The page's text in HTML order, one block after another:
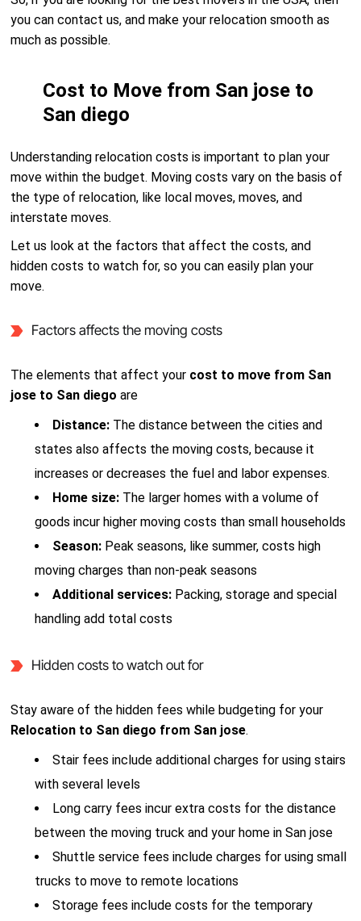
you can contact us, and make your relocation smooth as
much as possible.
Cost to Move from San jose to
San diego
Understanding relocation costs is important to plan your
move within the budget. Moving costs vary on the basis of
the type of relocation, like local moves, moves, and
interstate moves.
Let us look at the factors that affect the costs, and
hidden costs to watch for, so you can easily plan your
move.
Factors affects the moving costs
The elements that affect your cost to move from San
jose to San diegoare
Distance: The distance between the cities and
states also affects the moving costs, because it
increases or decreases the fuel and labor expenses.
Home size: The larger homes with a volume of
goods incur higher moving costs than small households
Season: Peak seasons, like summer, costs high
moving charges than non-peak seasons
Additional services: Packing, storage and special
handling add total costs
Hidden costs to watch out for
Stay aware of the hidden fees while budgeting for your
Relocation to San diego from San jose.
Stair fees include additional charges for using stairs
with several levels
Long carry fees incur extra costs for the distance
between the moving truck and your home in San jose
Shuttle service fees include charges for using small
trucks to move to remote locations
Storage fees include costs for the temporary